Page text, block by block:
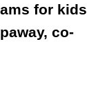
for kids
co-